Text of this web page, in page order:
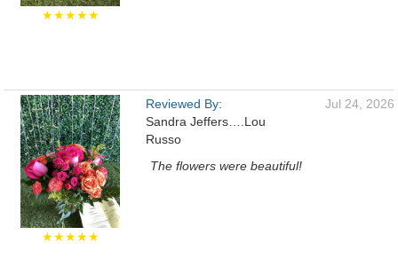
★★★★★
★★★★★
Reviewed By:
Sandra Jeffers….Lou
Russo
Jul 24, 2026
The flowers were beautiful!